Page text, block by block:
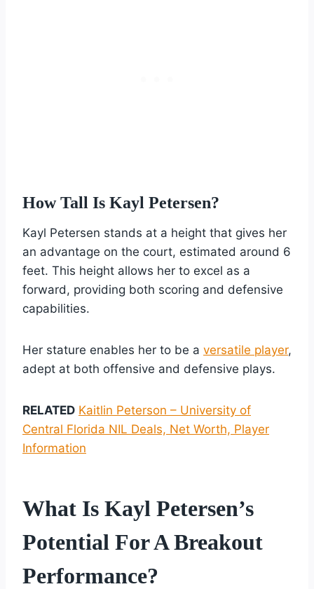
How Tall Is Kayl Petersen?
Kayl Petersen stands at a height that gives her
an advantage on the court, estimated around 6
feet. This height allows her to excel as a
forward, providing both scoring and defensive
capabilities.
Her stature enables her to be a versatile player,
adept at both offensive and defensive plays.
RELATED Kaitlin Peterson – University of
Central Florida NIL Deals, Net Worth, Player
Information
What Is Kayl Petersen’s
Potential For A Breakout
Performance?